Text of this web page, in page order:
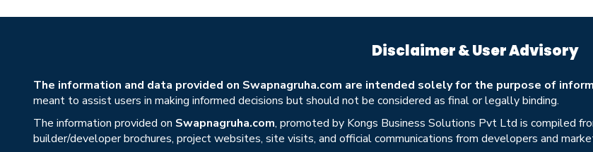
Disclaimer & User Advisory
The information and data provided on Swapnagruha.com are intended solely for the purpose of
meant to assist users in making informed decisions but should not be considered as final or legally binding.
The information provided on Swapnagruha.com, promoted by Kongs Business Solutions Pvt Ltd is compiled
builder/developer brochures, project websites, site visits, and official communications from developers and